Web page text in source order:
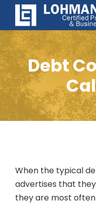
Debt
When the typical
advertises that they
they are most